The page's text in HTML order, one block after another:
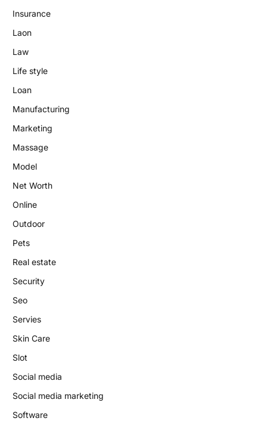
Insurance
Laon
Law
Life style
Loan
Manufacturing
Marketing
Massage
Model
Net Worth
Online
Outdoor
Pets
Real estate
Security
Seo
Servies
Skin Care
Slot
Social media
Social media marketing
Software